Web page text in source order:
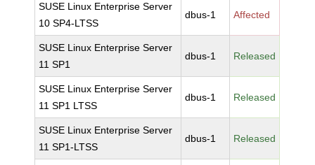
SUSE Linux Enterprise Server
10 SP4-LTSS
dbus-1 Affected
SUSE Linux Enterprise Server
11 SP1
dbus-1 Released
SUSE Linux Enterprise Server
11 SP1 LTSS
dbus-1 Released
SUSE Linux Enterprise Server
11 SP1-LTSS
dbus-1 Released